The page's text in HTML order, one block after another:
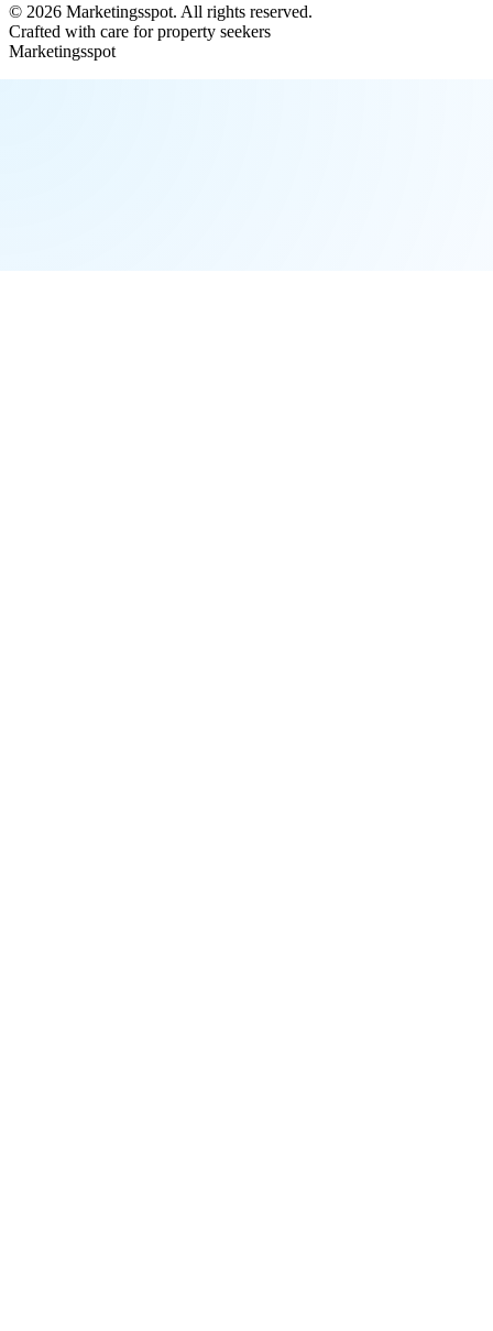
© 2026 Marketingsspot. All rights reserved.
Crafted with care for property seekers
Marketingsspot